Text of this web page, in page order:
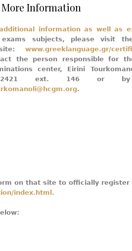
Information
information as well as
subjects, please visit
www.greeklanguage.gr/
the person responsible for
center, Eirini
2421 ext. 146 or by
.
on that site to officially register
index.html.